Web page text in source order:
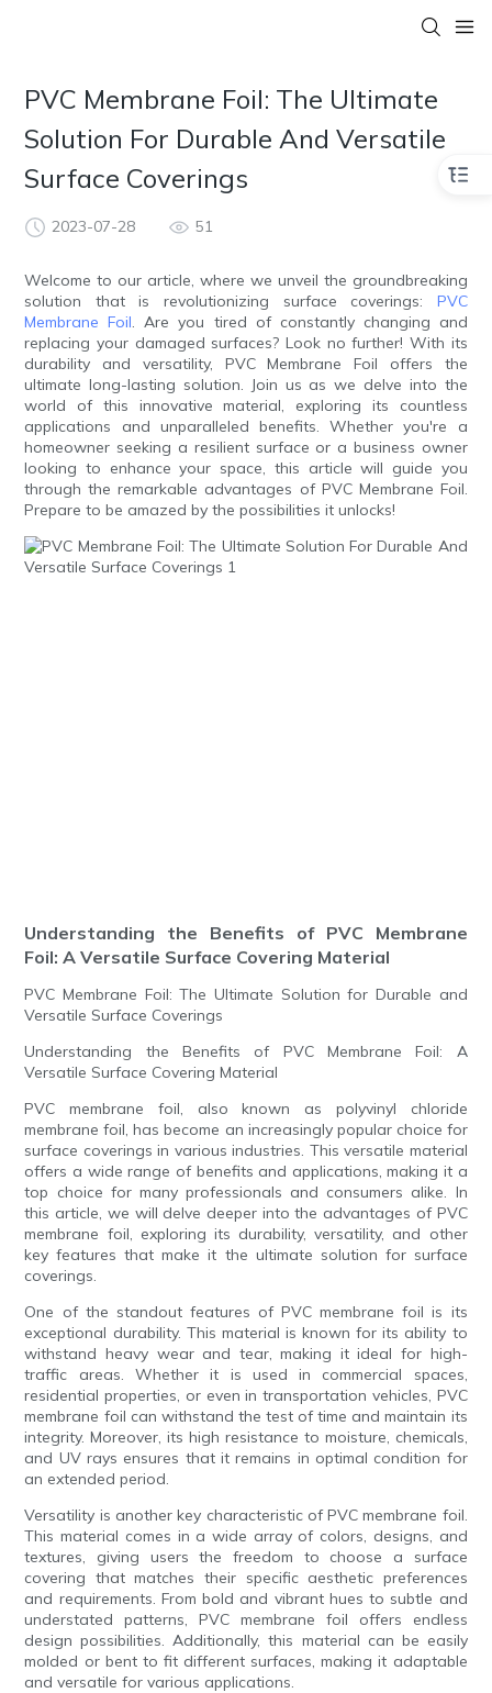
PVC Membrane Foil: The Ultimate
Solution For Durable And Versatile
Surface Coverings
2023-07-28 51
Welcome to our article, where we unveil the groundbreaking
solution that is revolutionizing surface coverings: PVC
Membrane Foil. Are you tired of constantly changing and
replacing your damaged surfaces? Look no further! With its
durability and versatility, PVC Membrane Foil offers the
ultimate long-lasting solution. Join us as we delve into the
world of this innovative material, exploring its countless
applications and unparalleled benefits. Whether you're a
homeowner seeking a resilient surface or a business owner
looking to enhance your space, this article will guide you
through the remarkable advantages of PVC Membrane Foil.
Prepare to be amazed by the possibilities it unlocks!
Understanding the Benefits of PVC Membrane
Foil: A Versatile Surface Covering Material
PVC Membrane Foil: The Ultimate Solution for Durable and
Versatile Surface Coverings
Understanding the Benefits of PVC Membrane Foil: A
Versatile Surface Covering Material
PVC membrane foil, also known as polyvinyl chloride
membrane foil, has become an increasingly popular choice for
surface coverings in various industries. This versatile material
offers a wide range of benefits and applications, making it a
top choice for many professionals and consumers alike. In
this article, we will delve deeper into the advantages of PVC
membrane foil, exploring its durability, versatility, and other
key features that make it the ultimate solution for surface
coverings.
One of the standout features of PVC membrane foil is its
exceptional durability. This material is known for its ability to
withstand heavy wear and tear, making it ideal for high-
traffic areas. Whether it is used in commercial spaces,
residential properties, or even in transportation vehicles, PVC
membrane foil can withstand the test of time and maintain its
integrity. Moreover, its high resistance to moisture, chemicals,
and UV rays ensures that it remains in optimal condition for
an extended period.
Versatility is another key characteristic of PVC membrane foil.
This material comes in a wide array of colors, designs, and
textures, giving users the freedom to choose a surface
covering that matches their specific aesthetic preferences
and requirements. From bold and vibrant hues to subtle and
understated patterns, PVC membrane foil offers endless
design possibilities. Additionally, this material can be easily
molded or bent to fit different surfaces, making it adaptable
and versatile for various applications.